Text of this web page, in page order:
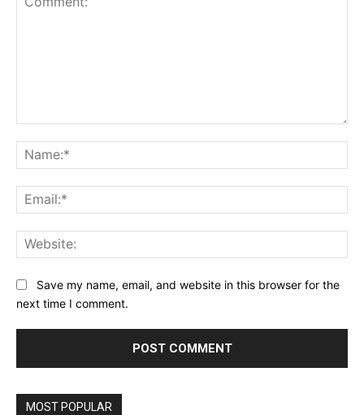
Save my name, email, and website in this browser for the
next time I comment.
MOST POPULAR